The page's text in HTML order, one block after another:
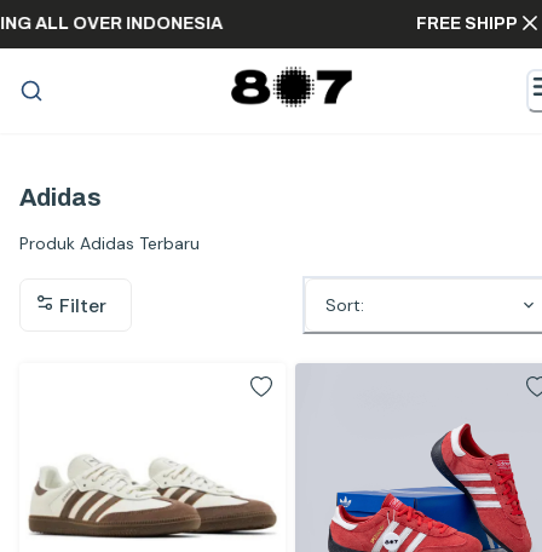
SHIPPING ALL OVER INDONESIA
Adidas
Produk Adidas Terbaru
Filter Sort: